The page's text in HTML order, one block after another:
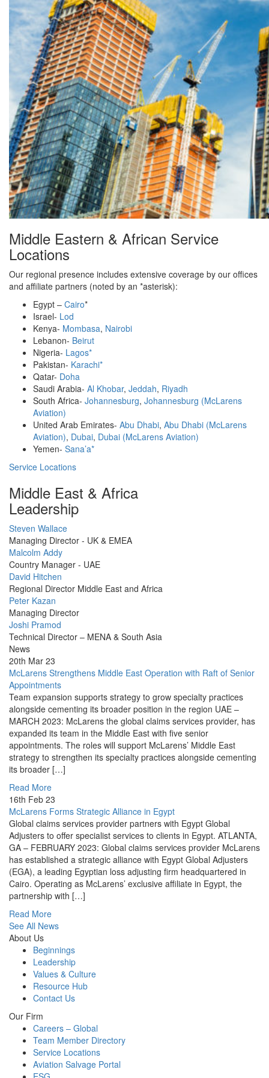
Middle Eastern & African Service
Locations
Our regional presence includes extensive coverage by our offices
and affiliate partners (noted by an *asterisk):
Egypt – Cairo*
Israel- Lod
Kenya- Mombasa, Nairobi
Lebanon- Beirut
Nigeria- Lagos*
Pakistan- Karachi*
Qatar- Doha
Saudi Arabia- Al Khobar, Jeddah, Riyadh
South Africa- Johannesburg, Johannesburg (McLarens
Aviation)
United Arab Emirates- Abu Dhabi, Abu Dhabi (McLarens
Aviation), Dubai, Dubai (McLarens Aviation)
Yemen- Sana’a*
Service Locations
Middle East & Africa
Leadership
Profile
Picture
Steven Wallace
Managing Director - UK & EMEA
Profile
Picture
Malcolm Addy
Country Manager - UAE
Profile
Picture
David Hitchen
Regional Director Middle East and Africa
Profile
Picture
Peter Kazan
Managing Director
Profile
Picture
Joshi Pramod
Technical Director – MENA & South Asia
News
20th Mar 23
McLarens Strengthens Middle East Operation with Raft of Senior
Appointments
Team expansion supports strategy to grow specialty practices
alongside cementing its broader position in the region UAE –
MARCH 2023: McLarens the global claims services provider, has
expanded its team in the Middle East with five senior
appointments. The roles will support McLarens’ Middle East
strategy to strengthen its specialty practices alongside cementing
its broader […]
Read More
16th Feb 23
McLarens Forms Strategic Alliance in Egypt
Global claims services provider partners with Egypt Global
Adjusters to offer specialist services to clients in Egypt. ATLANTA,
GA – FEBRUARY 2023: Global claims services provider McLarens
has established a strategic alliance with Egypt Global Adjusters
(EGA), a leading Egyptian loss adjusting firm headquartered in
Cairo. Operating as McLarens’ exclusive affiliate in Egypt, the
partnership with […]
Read More
See All News
About Us
Beginnings
Leadership
Values & Culture
Resource Hub
Contact Us
Our Firm
Careers – Global
Team Member Directory
Service Locations
Aviation Salvage Portal